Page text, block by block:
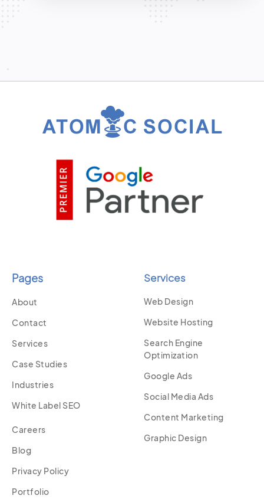
Pages
About
Contact
Services
Case Studies
Industries
White Label SEO
Careers
Blog
Privacy Policy
Portfolio
Services
Web Design
Website Hosting
Search Engine
Optimization
Google Ads
Social Media Ads
Content Marketing
Graphic Design